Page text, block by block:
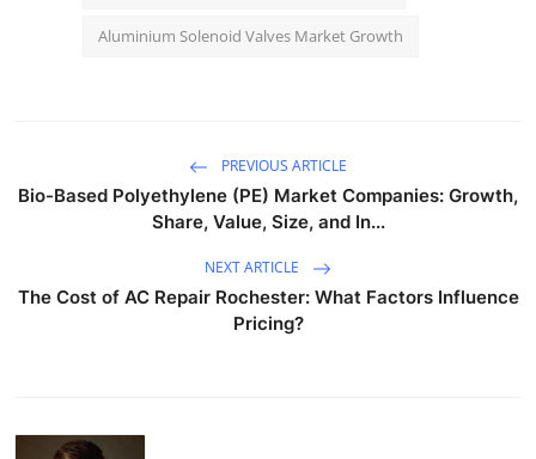
Aluminium Solenoid Valves Market Growth
PREVIOUS ARTICLE
Bio-Based Polyethylene (PE) Market Companies: Growth,
Share, Value, Size, and In...
NEXT ARTICLE
The Cost of AC Repair Rochester: What Factors Influence
Pricing?